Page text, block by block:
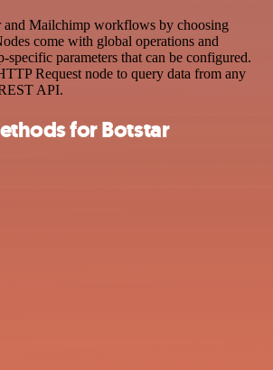
and Mailchimp workflows by choosing
come with global operations and
specific parameters that can be configured.
Request node to query data from any
API.
for Botstar